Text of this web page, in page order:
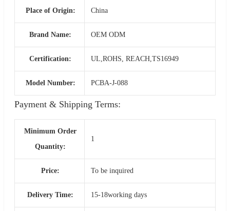
Place of Origin: China
Brand Name: OEM ODM
Certification: UL,ROHS, REACH,TS16949
Model Number: PCBA-J-088
Payment & Shipping Terms:
Minimum Order
Quantity:
1
Price: To be inquired
Delivery Time: 15-18working days